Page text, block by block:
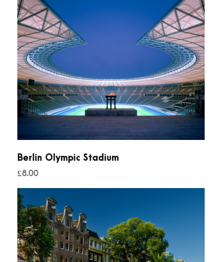
Berlin Olympic Stadium
£8.00